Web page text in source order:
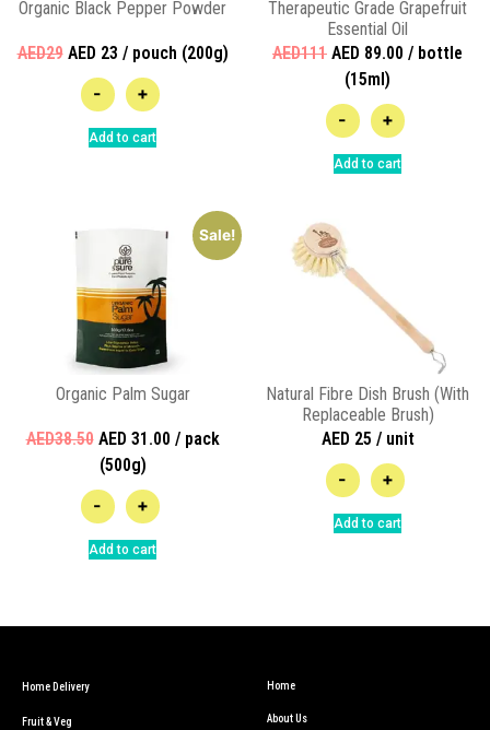
Organic Black Pepper Powder
AED29AED 23 / pouch (200g)
- +
Add to cart
Therapeutic Grade Grapefruit
Essential Oil
AED111 AED 89.00 / bottle
(15ml)
- +
Add to cart
Sale!
Organic Palm Sugar
AED38.50AED 31.00 / pack
(500g)
- +
Add to cart
Natural Fibre Dish Brush (With
Replaceable Brush)
AED 25 / unit
- +
Add to cart
Home Delivery
Fruit & Veg
Home
About Us